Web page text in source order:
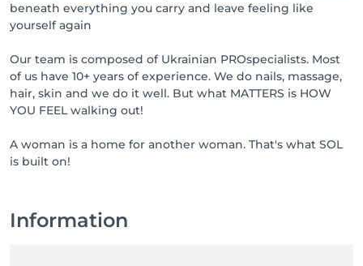
beneath everything you carry and leave feeling like
yourself again
Our team is composed of Ukrainian PROspecialists. Most
of us have 10+ years of experience. We do nails, massage,
hair, skin and we do it well. But what MATTERS is HOW
YOU FEEL walking out!
A woman is a home for another woman. That's what SOL
is built on!
Information